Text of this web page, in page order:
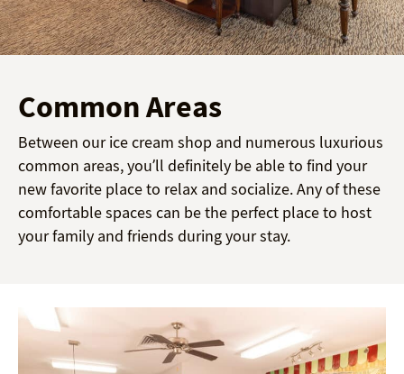
Common Areas
Between our ice cream shop and numerous luxurious
common areas, you’ll definitely be able to find your
new favorite place to relax and socialize. Any of these
comfortable spaces can be the perfect place to host
your family and friends during your stay.